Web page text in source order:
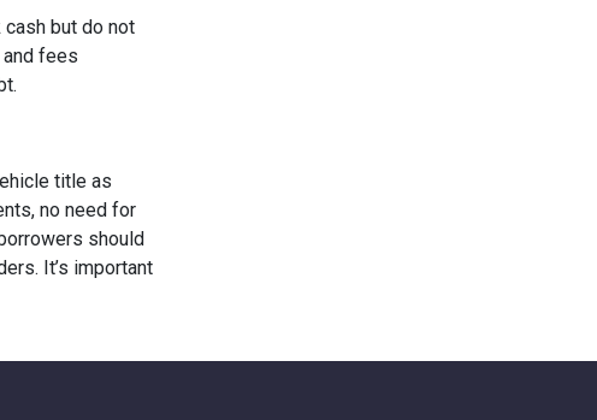
but do not
fees
title as
no need for
should
It’s important